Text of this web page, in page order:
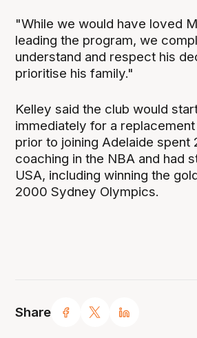
Share
"While we would have loved
leading the program, we
understand and respect his
prioritise his family."
Kelley said the club would
immediately for a
prior to joining Adelaide spent
coaching in the NBA and had
USA, including winning the
2000 Sydney Olympics.